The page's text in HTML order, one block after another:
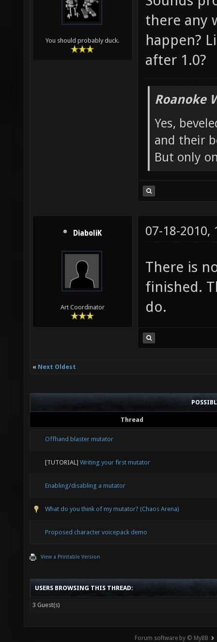
You should probably duck.
there any
happen?
after 1.0?
Roanoke
Yes,
and their
But only
DiaboliK
Art Coordinator
07-18-2010,
There is
finished.
do.
« Next Oldest
Thread
Offhand blaster mutator
[TUTORIAL] Writing your first mutator
Enabling/disabling a mutator
What do you think of my mutator? (Chaos Arena)
Proposed character voicepack demo
View a Printable Version
USERS BROWSING THIS THREAD:
3 Guest(s)
Forum software by © MyBB